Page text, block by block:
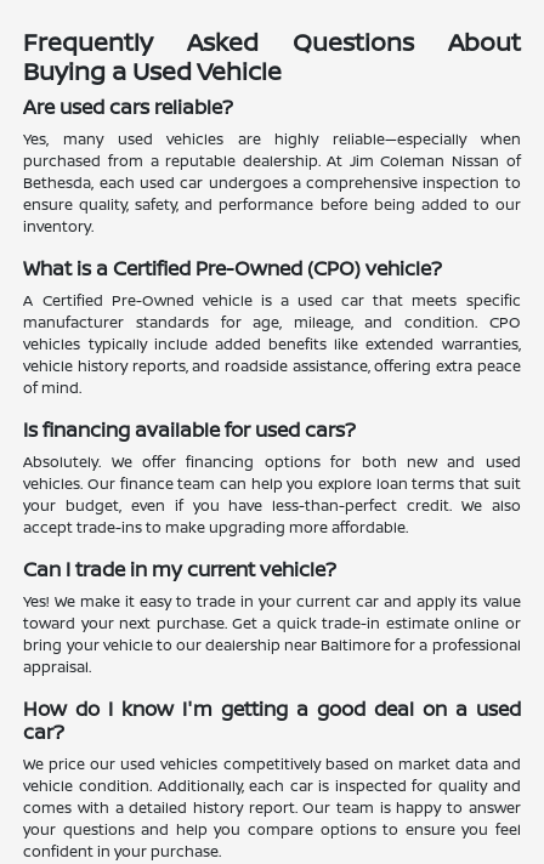
Frequently Asked Questions About
Buying a Used Vehicle
Are used cars reliable?
Yes, many used vehicles are highly reliable—especially when
purchased from a reputable dealership. At Jim Coleman Nissan of
Bethesda, each used car undergoes a comprehensive inspection to
ensure quality, safety, and performance before being added to our
inventory.
What is a Certified Pre-Owned (CPO) vehicle?
A Certified Pre-Owned vehicle is a used car that meets specific
manufacturer standards for age, mileage, and condition. CPO
vehicles typically include added benefits like extended warranties,
vehicle history reports, and roadside assistance, offering extra peace
of mind.
Is financing available for used cars?
Absolutely. We offer financing options for both new and used
vehicles. Our finance team can help you explore loan terms that suit
your budget, even if you have less-than-perfect credit. We also
accept trade-ins to make upgrading more affordable.
Can I trade in my current vehicle?
Yes! We make it easy to trade in your current car and apply its value
toward your next purchase. Get a quick trade-in estimate online or
bring your vehicle to our dealership near Baltimore for a professional
appraisal.
How do I know I'm getting a good deal on a used
car?
We price our used vehicles competitively based on market data and
vehicle condition. Additionally, each car is inspected for quality and
comes with a detailed history report. Our team is happy to answer
your questions and help you compare options to ensure you feel
confident in your purchase.